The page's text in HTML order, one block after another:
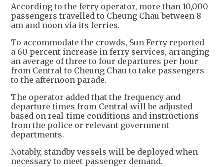
According to the ferry operator, more than 10,000
passengers travelled to Cheung Chau between 8
am and noon via its ferries.
To accommodate the crowds, Sun Ferry reported
a 60 percent increase in ferry services, arranging
an average of three to four departures per hour
from Central to Cheung Chau to take passengers
to the afternoon parade.
The operator added that the frequency and
departure times from Central will be adjusted
based on real-time conditions and instructions
from the police or relevant government
departments.
Notably, standby vessels will be deployed when
necessary to meet passenger demand.